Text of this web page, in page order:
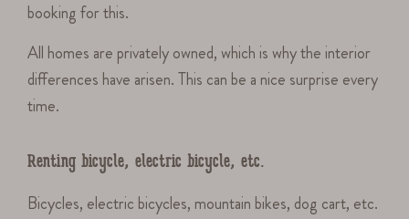
booking for this.
All homes are privately owned, which is why the interior
differences have arisen. This can be a nice surprise every
time.
Renting bicycle, electric bicycle, etc.
Bicycles, electric bicycles, mountain bikes, dog cart, etc.